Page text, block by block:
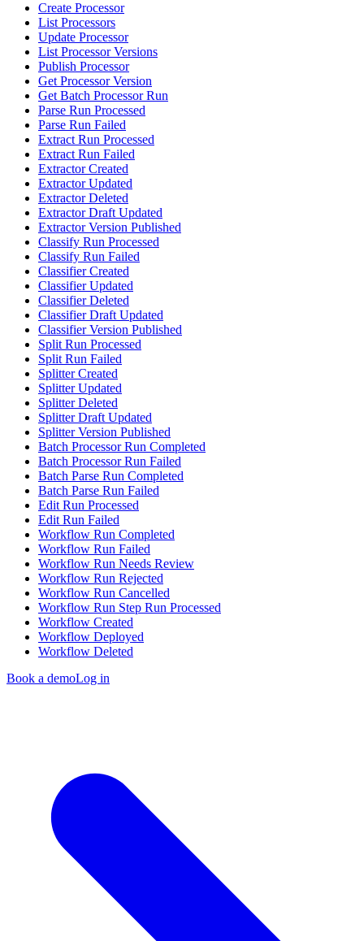
Create Processor
List Processors
Update Processor
List Processor Versions
Publish Processor
Get Processor Version
Get Batch Processor Run
Parse Run Processed
Parse Run Failed
Extract Run Processed
Extract Run Failed
Extractor Created
Extractor Updated
Extractor Deleted
Extractor Draft Updated
Extractor Version Published
Classify Run Processed
Classify Run Failed
Classifier Created
Classifier Updated
Classifier Deleted
Classifier Draft Updated
Classifier Version Published
Split Run Processed
Split Run Failed
Splitter Created
Splitter Updated
Splitter Deleted
Splitter Draft Updated
Splitter Version Published
Batch Processor Run Completed
Batch Processor Run Failed
Batch Parse Run Completed
Batch Parse Run Failed
Edit Run Processed
Edit Run Failed
Workflow Run Completed
Workflow Run Failed
Workflow Run Needs Review
Workflow Run Rejected
Workflow Run Cancelled
Workflow Run Step Run Processed
Workflow Created
Workflow Deployed
Workflow Deleted
Book a demoLog in